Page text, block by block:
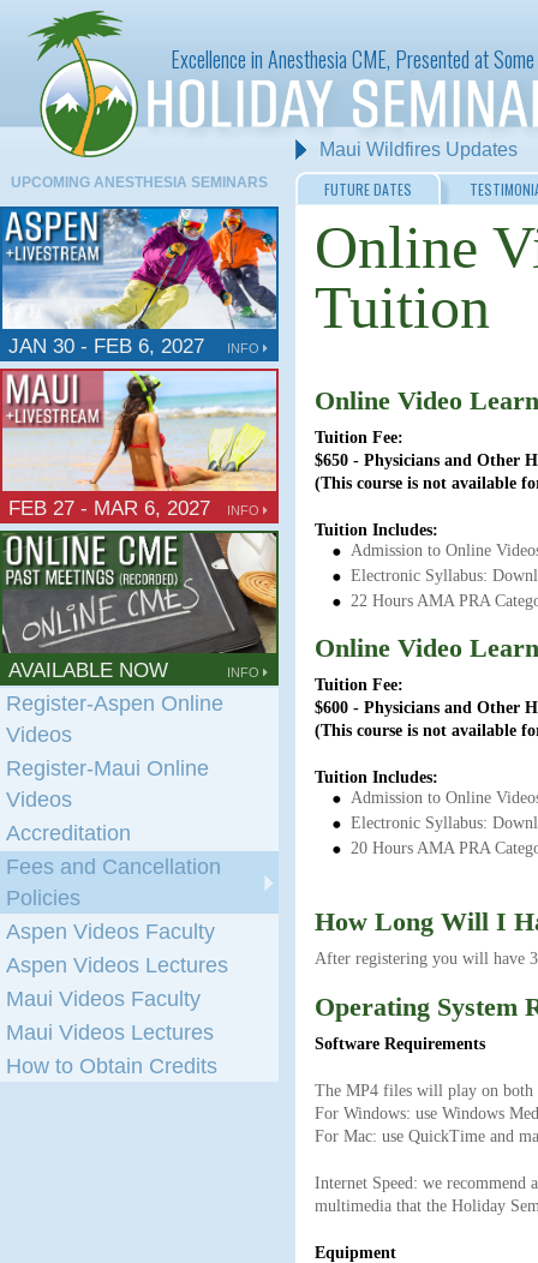
Excellence in Anesthesia CME, Presented at
Maui Wildfires Updates
Aspen Anesthesia at the
UPCOMING ANESTHESIA SEMINARS
INFO
JAN 30 - FEB 6, 2027
INFO
FEB 27 - MAR 6, 2027
INFO
AVAILABLE NOW
Register-Aspen Online
Videos
Register-Maui Online
Videos
Accreditation
Fees and Cancellation
Policies
Aspen Videos Faculty
Aspen Videos Lectures
Maui Videos Faculty
Maui Videos Lectures
How to Obtain Credits
FUTURE DATES
Online
Tuition
Online Video
Tuition Fee:
$650 - Physicians and Other
(This course is not available
Tuition Includes:
Admission to Online
Electronic Syllabus:
22 Hours AMA PRA
Online Video
Tuition Fee:
$600 - Physicians and Other
(This course is not available
Tuition Includes:
Admission to Online
Electronic Syllabus:
20 Hours AMA PRA
How Long Will I
After registering you will have 3
Operating System
Software Requirements
The MP4 files will play on both
For Windows: use Windows
For Mac: use QuickTime and
Internet Speed: we recommend
multimedia that the Holiday
Equipment